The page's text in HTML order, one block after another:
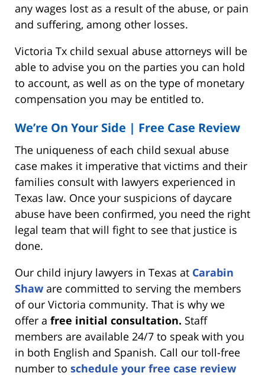
any wages lost as a result of the abuse, or pain
and suffering, among other losses.
Victoria Tx child sexual abuse attorneys will be
able to advise you on the parties you can hold
to account, as well as on the type of monetary
compensation you may be entitled to.
We’re On Your Side | Free Case Review
The uniqueness of each child sexual abuse
case makes it imperative that victims and their
families consult with lawyers experienced in
Texas law. Once your suspicions of daycare
abuse have been confirmed, you need the right
legal team that will fight to see that justice is
done.
Our child injury lawyers in Texas at Carabin
Shaw are committed to serving the members
of our Victoria community. That is why we
offer a free initial consultation. Staff
members are available 24/7 to speak with you
in both English and Spanish. Call our toll-free
number to schedule your free case review